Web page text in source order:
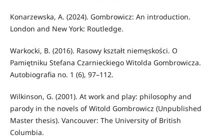
Konarzewska, A. (2024). Gombrowicz: An introduction.
London and New York: Routledge.
Warkocki, B. (2016). Rasowy kształt niemęskości. O
Pamiętniku Stefana Czarnieckiego Witolda Gombrowicza.
Autobiografia no. 1 (6), 97–112.
Wilkinson, G. (2001). At work and play: philosophy and
parody in the novels of Witold Gombrowicz (Unpublished
Master thesis). Vancouver: The University of British
Columbia.